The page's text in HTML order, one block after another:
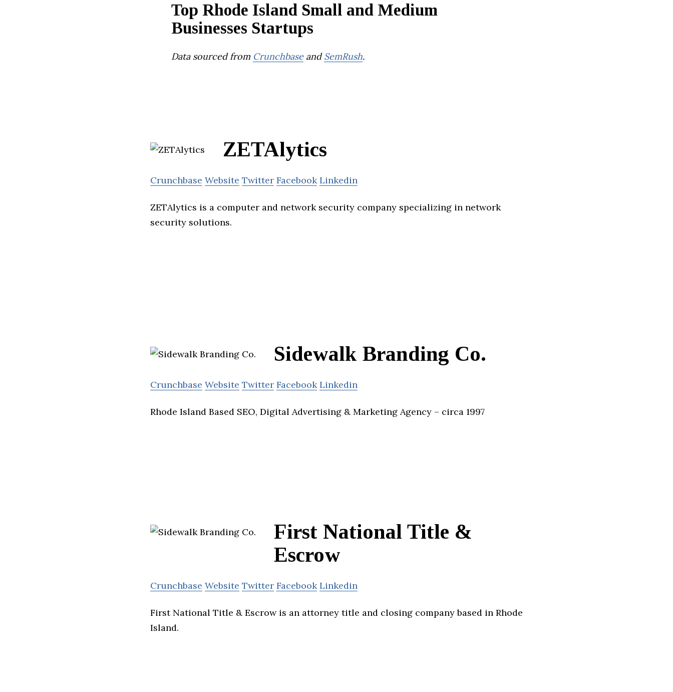
Top Rhode Island Small and Medium
Businesses Startups
Data sourced from CrunchbaseandSemRush.
ZETAlytics
Crunchbase Website Twitter Facebook Linkedin
ZETAlytics is a computer and network security company specializing in network
security solutions.
Sidewalk Branding Co.
Crunchbase Website Twitter Facebook Linkedin
Rhode Island Based SEO, Digital Advertising & Marketing Agency – circa 1997
First National Title &
Escrow
Crunchbase Website Twitter Facebook Linkedin
First National Title & Escrow is an attorney title and closing company based in Rhode
Island.